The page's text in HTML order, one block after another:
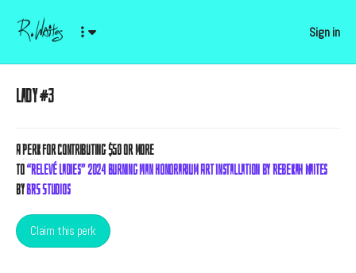
Sign in
Lady #3
APerkfor contributing $50 or more
to “Relevé Ladies” 2024 Burning Man Honorarium Art Installation by Rebekah Waites
byBRS Studios
Claim this perk